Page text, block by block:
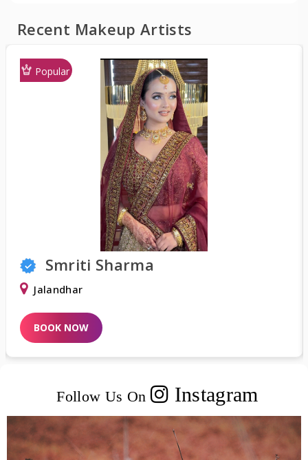
Recent Makeup Artists
Popular
Shweta Khurana
Delhi
BOOK NOW
Follow Us On Instagram